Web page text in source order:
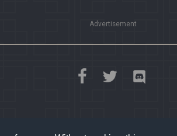
Advertisement